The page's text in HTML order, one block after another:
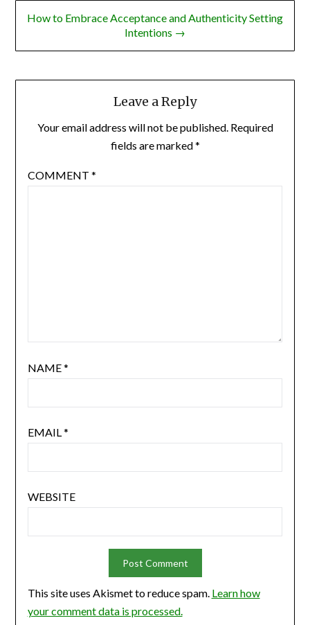
How to Embrace Acceptance and Authenticity Setting
Intentions →
Leave a Reply
Your email address will not be published. Required
fields are marked*
COMMENT *
NAME*
EMAIL*
WEBSITE
This site uses Akismet to reduce spam. Learn how
your comment data is processed.